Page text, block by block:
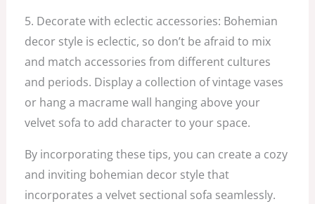
5. Decorate with eclectic accessories: Bohemian
decor style is eclectic, so don’t be afraid to mix
and match accessories from different cultures
and periods. Display a collection of vintage vases
or hang a macrame wall hanging above your
velvet sofa to add character to your space.
By incorporating these tips, you can create a cozy
and inviting bohemian decor style that
incorporates a velvet sectional sofa seamlessly.